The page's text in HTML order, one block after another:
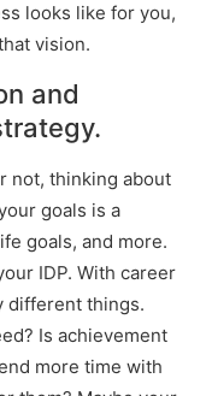
looks like for you,
vision.
and
not, thinking about
goals is a
goals, and more.
IDP. With career
different things.
Is achievement
more time with